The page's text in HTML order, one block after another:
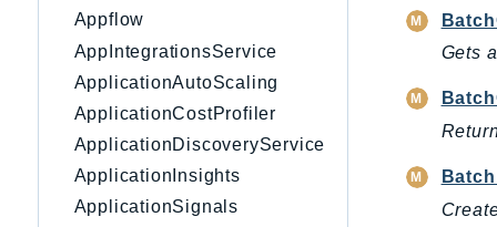
Appflow
AppIntegrationsService
ApplicationAutoScaling
ApplicationCostProfiler
ApplicationDiscoveryService
ApplicationInsights
ApplicationSignals
Gets